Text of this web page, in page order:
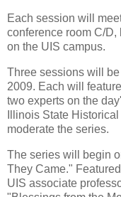
Each session will
conference room C/
on the UIS campus.
Three sessions will
2009. Each will
two experts on the
Illinois State
moderate the series.
The series will begin
They Came."
UIS associate